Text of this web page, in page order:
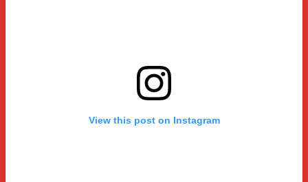
View this post on Instagram